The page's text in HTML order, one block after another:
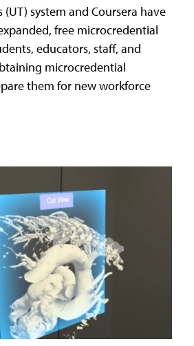
(UT) system and Coursera have
free microcredential
educators, staff, and
microcredential
them for new workforce